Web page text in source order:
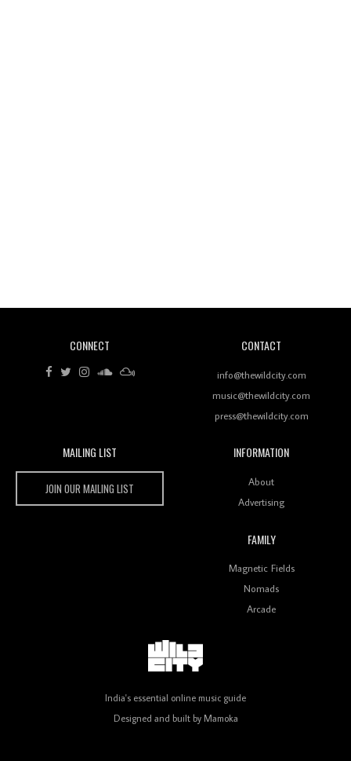
Rhythms On Debut Mixtape ‘27 CLUB’
Wild City #259: Chutney Mary
Keeps Dubstep Political But In The Indian Context
Review: 'The Mumbai Exchange' Presents A Love
Letter To 80s/90s Indian Disco-Pop
CONNECT CONTACT
info@thewildcity.com
music@thewildcity.com
press@thewildcity.com
MAILING LIST
JOIN OUR MAILING LIST
INFORMATION
About
Advertising
FAMILY
Magnetic Fields
Nomads
Arcade
India's essential online music guide
Designed and built by Mamoka